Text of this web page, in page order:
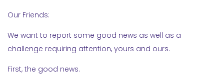
Our Friends:
We want to report some good news as well as a
challenge requiring attention, yours and ours.
First, the good news.